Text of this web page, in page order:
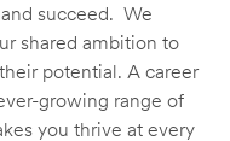
succeed. We
shared ambition to
potential. A career
growing range of
you thrive at every